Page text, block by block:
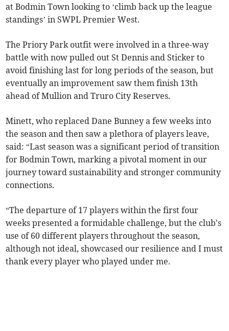
at Bodmin Town looking to ‘climb back up the league
standings’ in SWPL Premier West.
The Priory Park outfit were involved in a three-way
battle with now pulled out St Dennis and Sticker to
avoid finishing last for long periods of the season, but
eventually an improvement saw them finish 13th
ahead of Mullion and Truro City Reserves.
Minett, who replaced Dane Bunney a few weeks into
the season and then saw a plethora of players leave,
said: “Last season was a significant period of transition
for Bodmin Town, marking a pivotal moment in our
journey toward sustainability and stronger community
connections.
“The departure of 17 players within the first four
weeks presented a formidable challenge, but the club's
use of 60 different players throughout the season,
although not ideal, showcased our resilience and I must
thank every player who played under me.